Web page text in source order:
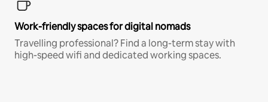
Work-friendly spaces for digital nomads
Travelling professional? Find a long-term stay with
high-speed wifi and dedicated working spaces.